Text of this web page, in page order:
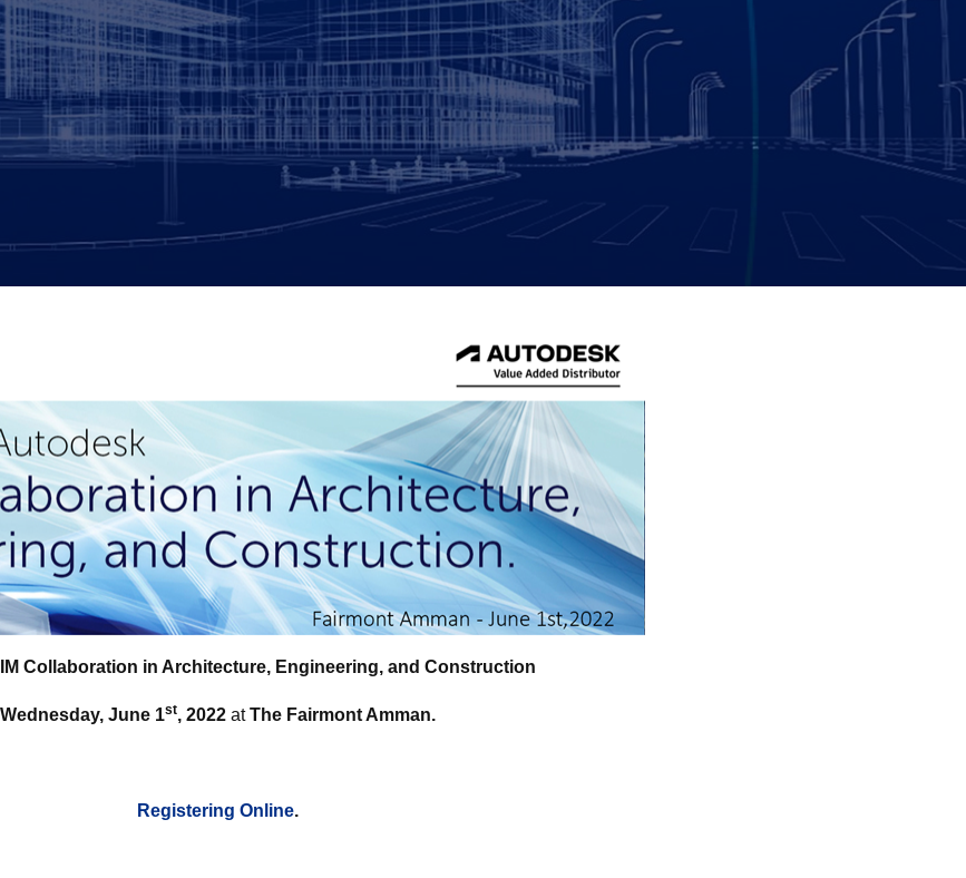
Collaboration in Architecture, Engineering, and Construction
Wednesday, June 1st, 2022atThe Fairmont Amman.
Registering Online.